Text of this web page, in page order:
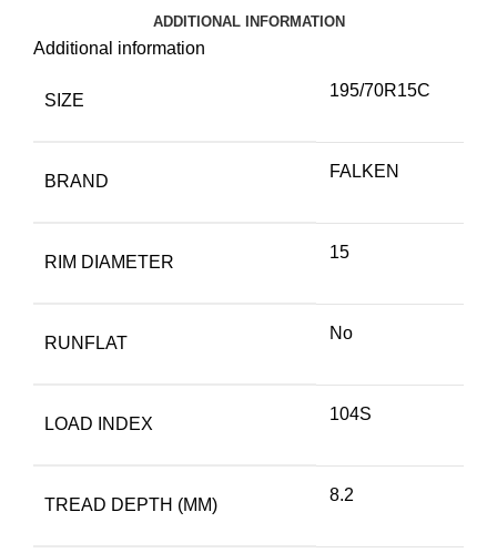
ADDITIONAL INFORMATION
Additional information
SIZE
195/70R15C
BRAND
FALKEN
RIM DIAMETER
15
RUNFLAT
No
LOAD INDEX
104S
TREAD DEPTH (MM)
8.2